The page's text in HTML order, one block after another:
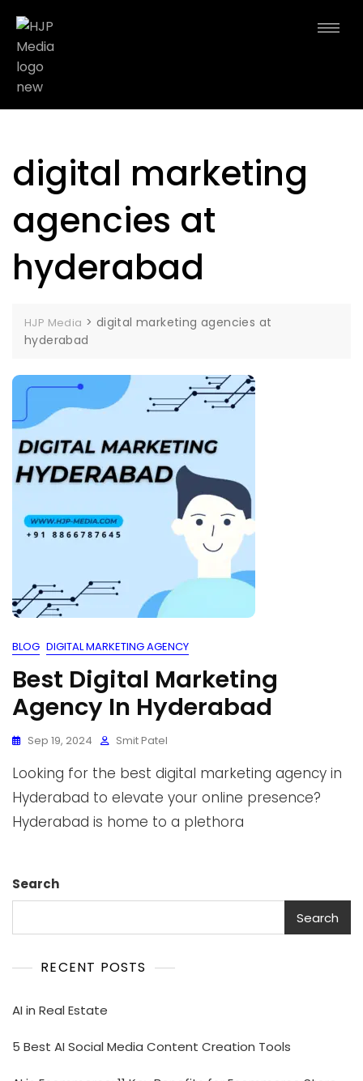
digital marketing
agencies at
hyderabad
HJP Media > digital marketing agencies at
hyderabad
BLOG DIGITAL MARKETING AGENCY
Best Digital Marketing
Agency In Hyderabad
Sep 19, 2024 Smit Patel
Looking for the best digital marketing agency in
Hyderabad to elevate your online presence?
Hyderabad is home to a plethora
Search
Search
RECENT POSTS
AI in Real Estate
5 Best AI Social Media Content Creation Tools